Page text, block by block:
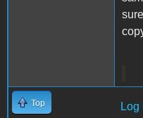
Top Log